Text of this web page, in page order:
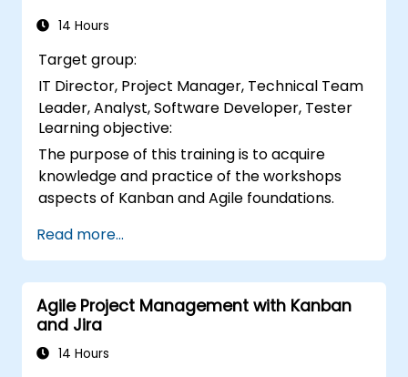
14 Hours
Target group:
IT Director, Project Manager, Technical Team
Leader, Analyst, Software Developer, Tester
Learning objective:
The purpose of this training is to acquire
knowledge and practice of the workshops
aspects of Kanban and Agile foundations.
Read more...
Agile Project Management with Kanban
and Jira
14 Hours